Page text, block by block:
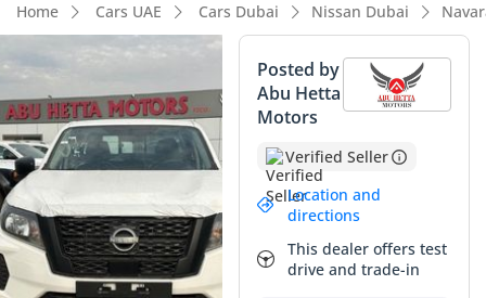
Home Cars UAE Cars Dubai Nissan Dubai
Posted by
Abu Hetta
Motors
Verified Seller
Location and
directions
This dealer offers test
drive and trade-in